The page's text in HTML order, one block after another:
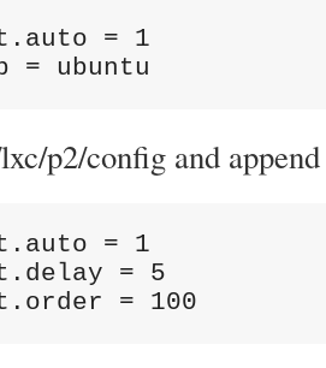
= 1
= ubuntu
p2/config and
= 1
= 5
= 100